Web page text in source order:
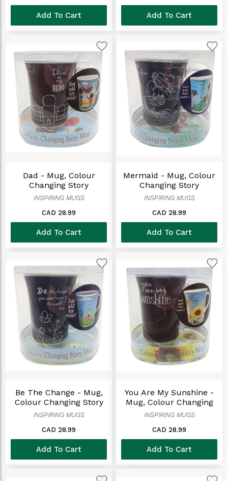
Add To Cart Add To Cart
Dad - Mug, Colour
Changing Story
INSPIRING MUGS
CAD 28.99
Add To Cart
Mermaid - Mug, Colour
Changing Story
INSPIRING MUGS
CAD 28.99
Add To Cart
Be The Change - Mug,
Colour Changing Story
INSPIRING MUGS
CAD 28.99
Add To Cart
You Are My Sunshine -
Mug, Colour Changing
Story
INSPIRING MUGS
CAD 28.99
Add To Cart